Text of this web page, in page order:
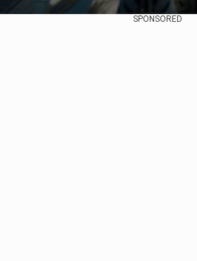
SPONSORED